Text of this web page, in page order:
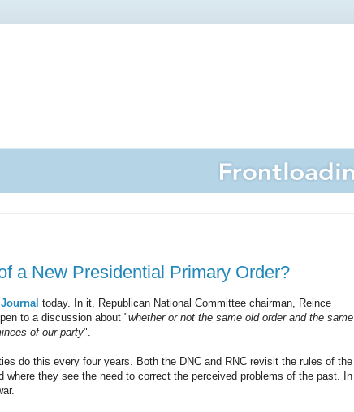
a New Presidential Primary Order?
today. In it, Republican National Committee chairman, Reince
to a discussion about "wheth­er or not the same old or­der and the same
of our party".
do this every four years. Both the DNC and RNC revisit the rules of the
they see the need to correct the perceived problems of the past. In